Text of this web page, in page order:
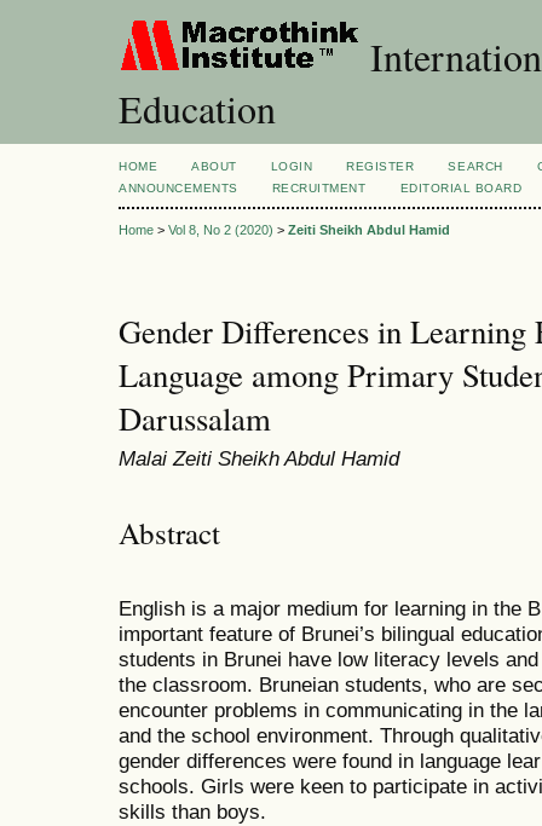
Education
HOME ABOUT LOGIN REGISTER SEARCH
ANNOUNCEMENTS
RECRUITMENT EDITORIAL BOARD
Home > Vol 8, No 2 (2020) > Zeiti Sheikh Abdul Hamid
Gender Differences in Learning
Language among Primary
Darussalam
Malai Zeiti Sheikh Abdul Hamid
Abstract
English is a major medium for learning in the
important feature of Brunei’s bilingual
students in Brunei have low literacy levels
the classroom. Bruneian students, who are
encounter problems in communicating in the
and the school environment. Through
gender differences were found in language
schools. Girls were keen to participate in
skills than boys.